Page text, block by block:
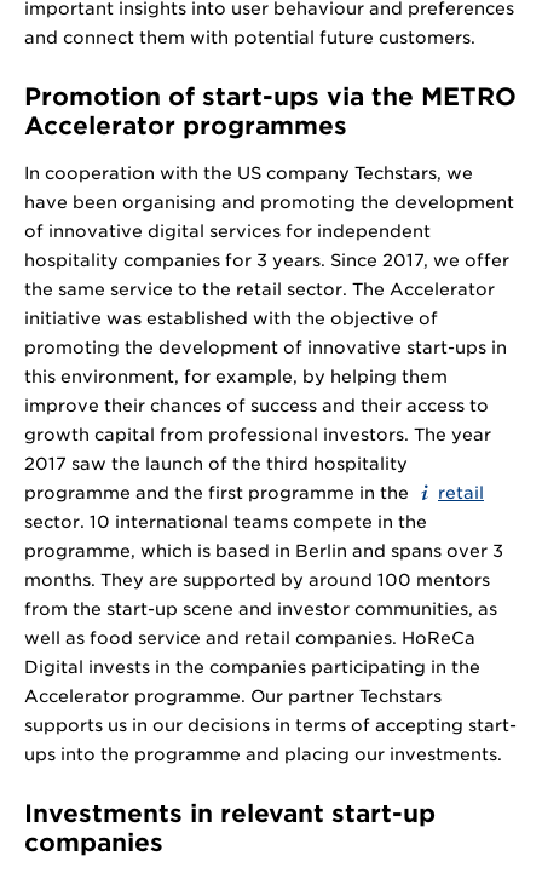
important insights into user behaviour and preferences
and connect them with potential future customers.
Promotion of start-ups via the METRO
Accelerator programmes
In cooperation with the US company Techstars, we
have been organising and promoting the development
of innovative digital services for independent
hospitality companies for 3 years. Since 2017, we offer
the same service to the retail sector. The Accelerator
initiative was established with the objective of
promoting the development of innovative start-ups in
this environment, for example, by helping them
improve their chances of success and their access to
growth capital from professional investors. The year
2017 saw the launch of the third hospitality
programme and the first programme in the
retail
sector. 10 international teams compete in the
programme, which is based in Berlin and spans over 3
months. They are supported by around 100 mentors
from the start-up scene and investor communities, as
well as food service and retail companies. HoReCa
Digital invests in the companies participating in the
Accelerator programme. Our partner Techstars
supports us in our decisions in terms of accepting start-
ups into the programme and placing our investments.
Investments in relevant start-up
companies